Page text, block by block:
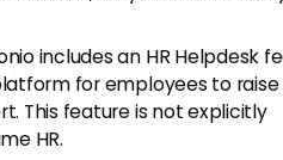
includes an HR Helpdesk
for employees to raise
This feature is not explicitly
HR.